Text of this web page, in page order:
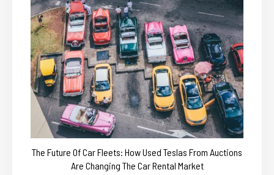
The Future Of Car Fleets: How Used Teslas From Auctions
Are Changing The Car Rental Market